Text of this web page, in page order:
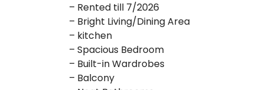
– Rented till 7/2026
– Bright Living/Dining Area
– kitchen
– Spacious Bedroom
– Built-in Wardrobes
– Balcony